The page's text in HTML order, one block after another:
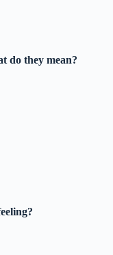
do they mean?